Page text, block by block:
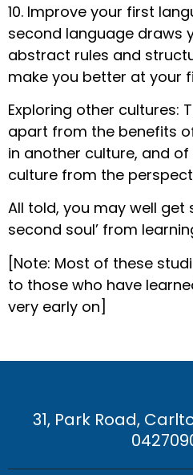
10. Improve your first
second language draws
abstract rules and
make you better at your
Exploring other cultures:
apart from the benefits
in another culture, and
culture from the
All told, you may well get
second soul’ from
[Note: Most of these
to those who have
very early on]
31, Park Road,